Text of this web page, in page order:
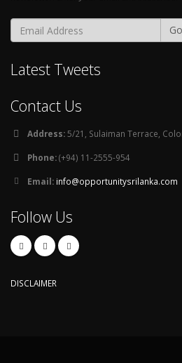
Latest Tweets
Contact Us
Address: 5/21, Sulaiman Terrace,
Phone:(+94) 11-2555-954
Email: info@opportunitysrilanka.com
Follow Us
DISCLAIMER